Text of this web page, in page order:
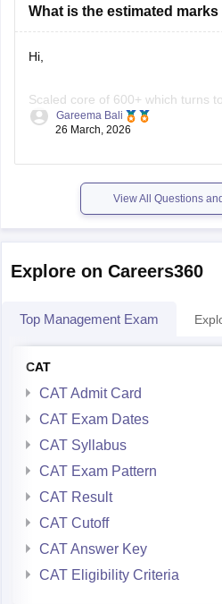
What is the estimated marks
Hi,
Scaled core of 600+ which turns
considered a good score for
you admission into some of the
You can check some of the good
Gareema Bali
26 March, 2026
View All Questions
Explore on Careers360
Top Management Exam
CAT
CAT Admit Card
CAT Exam Dates
CAT Syllabus
CAT Exam Pattern
CAT Result
CAT Cutoff
CAT Answer Key
CAT Eligibility Criteria